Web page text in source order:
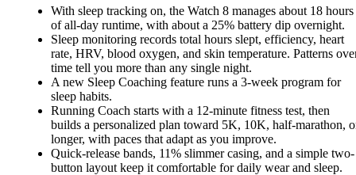
With sleep tracking on, the Watch 8 manages about 18 hours
of all-day runtime, with about a 25% battery dip overnight.
Sleep monitoring records total hours slept, efficiency, heart
rate, HRV, blood oxygen, and skin temperature. Patterns
time tell you more than any single night.
A new Sleep Coaching feature runs a 3-week program for
sleep habits.
Running Coach starts with a 12-minute fitness test, then
builds a personalized plan toward 5K, 10K, half-marathon,
longer, with paces that adapt as you improve.
Quick-release bands, 11% slimmer casing, and a simple two-
button layout keep it comfortable for daily wear and sleep.